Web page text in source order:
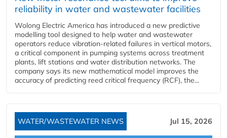
reliability in water and wastewater facilities
Wolong Electric America has introduced a new predictive
modelling tool designed to help water and wastewater
operators reduce vibration-related failures in vertical motors,
a critical component in pumping systems across treatment
plants, lift stations and water distribution networks. The
company says its new mathematical model improves the
accuracy of predicting reed critical frequency (RCF), the...
WATER/WASTEWATER NEWS Jul 15, 2026